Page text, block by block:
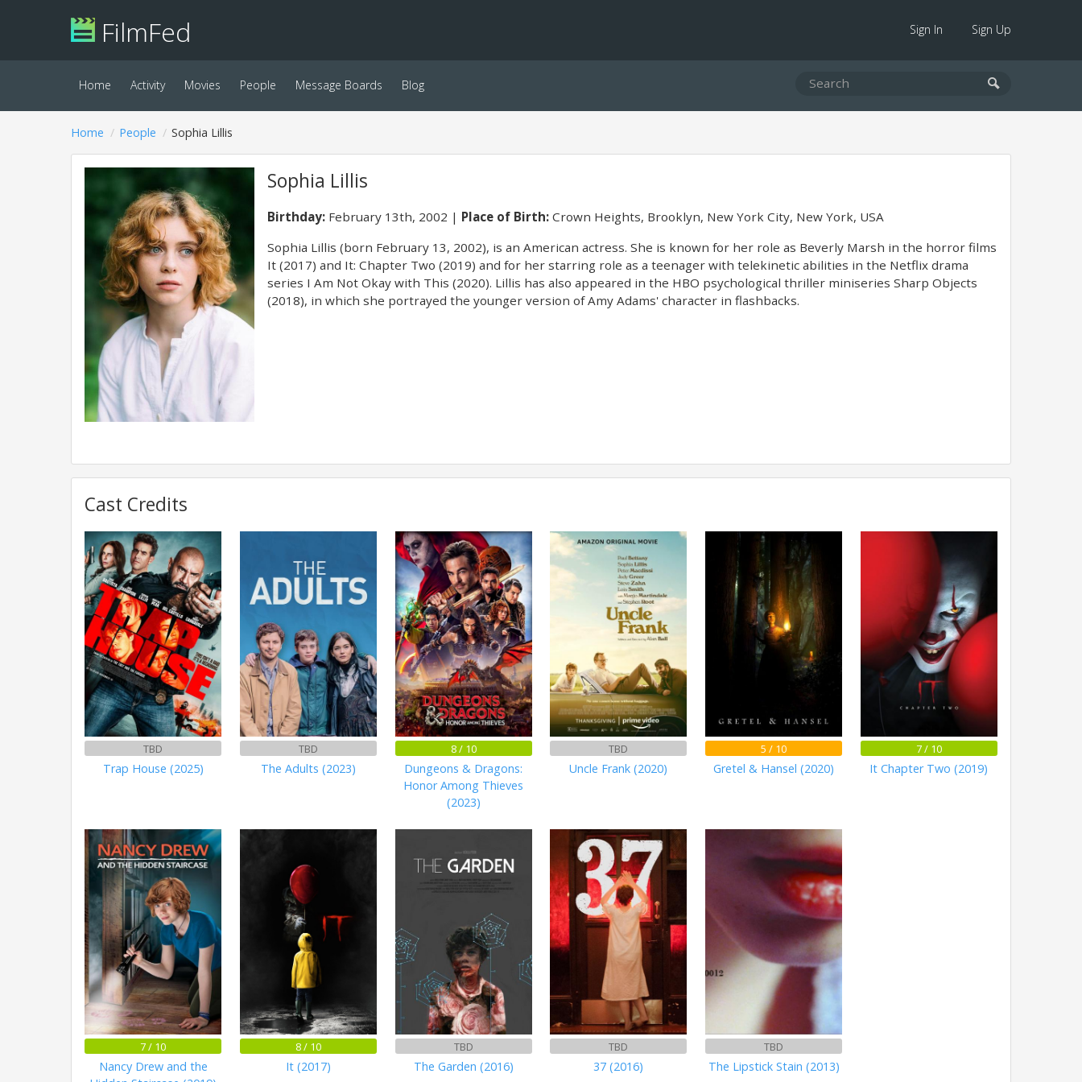
FilmFed Sign In Sign Up
Home Activity Movies People Message Boards Blog
Home People Sophia Lillis
Sophia Lillis
Birthday:February 13th, 2002 Place of Birth:Crown Heights, Brooklyn, New York City, New York, USA
Sophia Lillis (born February 13, 2002), is an American actress. She is known for her role as Beverly Marsh in the horror films
It (2017) and It: Chapter Two (2019) and for her starring role as a teenager with telekinetic abilities in the Netflix drama
series I Am Not Okay with This (2020). Lillis has also appeared in the HBO psychological thriller miniseries Sharp Objects
(2018), in which she portrayed the younger version of Amy Adams' character in flashbacks.
Cast Credits
TBD
Trap House (2025)
TBD
The Adults (2023)
8 / 10
Dungeons & Dragons:
Honor Among Thieves
(2023)
TBD
Uncle Frank (2020)
5 / 10
Gretel & Hansel (2020)
7 / 10
It Chapter Two (2019)
7 / 10
Nancy Drew and the
8 / 10
It (2017)
TBD
The Garden (2016)
TBD
37 (2016)
TBD
The Lipstick Stain (2013)